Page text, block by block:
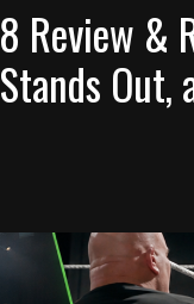
Review